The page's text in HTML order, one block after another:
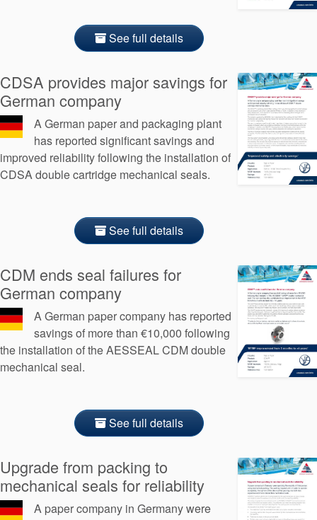
Academy
API Plans
Case Studies
Industry Guides
Product Brochures
Video
See full details
CDSA provides major savings for
German company
A German paper and packaging plant
has reported significant savings and
improved reliability following the installation of
CDSA double cartridge mechanical seals.
See full details
CDM ends seal failures for
German company
A German paper company has reported
savings of more than €10,000 following
the installation of the AESSEAL CDM double
mechanical seal.
See full details
Upgrade from packing to
mechanical seals for reliability
A paper company in Germany were